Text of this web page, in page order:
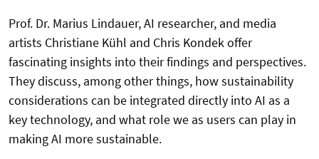
Prof. Dr. Marius Lindauer, AI researcher, and media
artists Christiane Kühl and Chris Kondek offer
fascinating insights into their findings and perspectives.
They discuss, among other things, how sustainability
considerations can be integrated directly into AI as a
key technology, and what role we as users can play in
making AI more sustainable.